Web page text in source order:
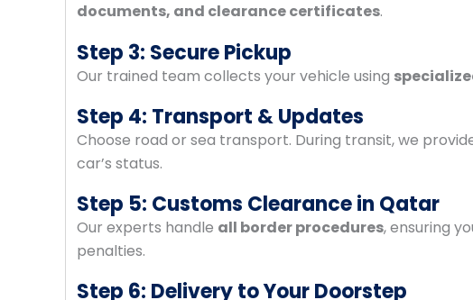
documents, and clearance certificates.
Step 3: Secure Pickup
Our trained team collects your vehicle using
Step 4: Transport & Updates
Choose road or sea transport. During transit, we
car’s status.
Step 5: Customs Clearance in Qatar
Our experts handle all border procedures, ensuring
penalties.
Step 6: Delivery to Your Doorstep